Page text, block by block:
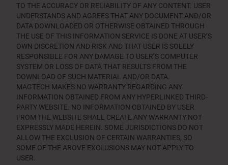
TO THE ACCURACY OR RELIABILITY OF ANY CONTENT. USER
UNDERSTANDS AND AGREES THAT ANY DOCUMENT AND/OR
DATA DOWNLOADED OR OTHERWISE OBTAINED THROUGH
THE USE OF THIS INFORMATION SERVICE IS DONE AT USER’S
OWN DISCRETION AND RISK AND THAT USER IS SOLELY
RESPONSIBLE FOR ANY DAMAGE TO USER’S COMPUTER
SYSTEM OR LOSS OF DATA THAT RESULTS FROM THE
DOWNLOAD OF SUCH MATERIAL AND/OR DATA.
MAGTECH MAKES NO WARRANTY REGARDING ANY
INFORMATION OBTAINED FROM ANY HYPERLINKED THIRD-
PARTY WEBSITE. NO INFORMATION OBTAINED BY USER
FROM THE WEBSITE SHALL CREATE ANY WARRANTY NOT
EXPRESSLY MADE HEREIN. SOME JURISDICTIONS DO NOT
ALLOW THE EXCLUSION OF CERTAIN WARRANTIES, SO
SOME OF THE ABOVE EXCLUSIONS MAY NOT APPLY TO
USER.